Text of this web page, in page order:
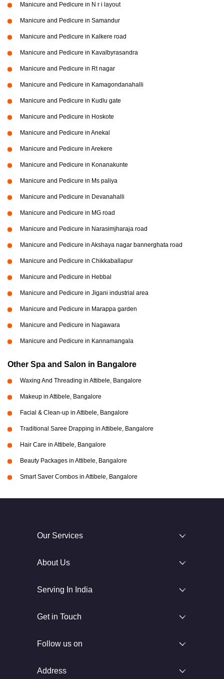
Manicure and Pedicure in N r i layout
Manicure and Pedicure in Samandur
Manicure and Pedicure in Kalkere road
Manicure and Pedicure in Kavalbyrasandra
Manicure and Pedicure in Rt nagar
Manicure and Pedicure in Kamagondanahalli
Manicure and Pedicure in Kudlu gate
Manicure and Pedicure in Hoskote
Manicure and Pedicure in Anekal
Manicure and Pedicure in Arekere
Manicure and Pedicure in Konanakunte
Manicure and Pedicure in Ms paliya
Manicure and Pedicure in Devanahalli
Manicure and Pedicure in MG road
Manicure and Pedicure in Narasimjharaja road
Manicure and Pedicure in Akshaya nagar bannerghata road
Manicure and Pedicure in Chikkaballapur
Manicure and Pedicure in Hebbal
Manicure and Pedicure in Jigani industrial area
Manicure and Pedicure in Marappa garden
Manicure and Pedicure in Nagawara
Manicure and Pedicure in Kannamangala
Other Spa and Salon in Bangalore
Waxing And Threading in Attibele, Bangalore
Makeup in Attibele, Bangalore
Facial & Clean-up in Attibele, Bangalore
Traditional Saree Drapping in Attibele, Bangalore
Hair Care in Attibele, Bangalore
Beauty Packages in Attibele, Bangalore
Smart Saver Combos in Attibele, Bangalore
Our Services
About Us
Serving In India
Get in Touch
Follow us on
Address